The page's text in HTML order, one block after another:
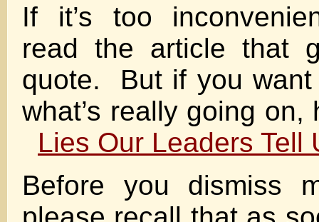
If it’s too
read the article that
quote. But if you want
what’s really going on,
Lies Our Leaders Tell
Before you dismiss